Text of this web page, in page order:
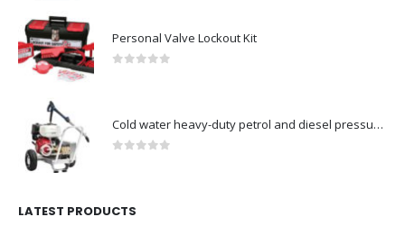
Personal Valve Lockout Kit
Cold water heavy-duty petrol and diesel pressure washers-Model no. 106174806
LATEST PRODUCTS